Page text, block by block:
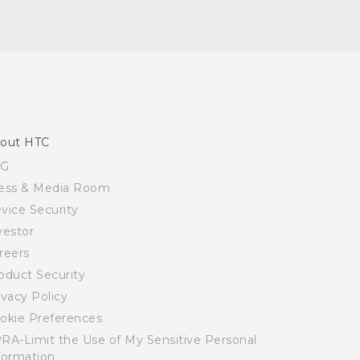
HTC
& Media Room
Security
Security
Policy
Preferences
Limit the Use of My Sensitive Personal